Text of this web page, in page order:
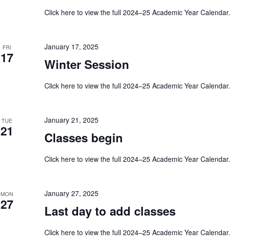
Click here to view the full 2024–25 Academic Year Calendar.
FRI
17 Winter Session
January 17, 2025
Click here to view the full 2024–25 Academic Year Calendar.
TUE
21 Classes begin
January 21, 2025
Click here to view the full 2024–25 Academic Year Calendar.
MON
27 Last day to add classes
January 27, 2025
Click here to view the full 2024–25 Academic Year Calendar.